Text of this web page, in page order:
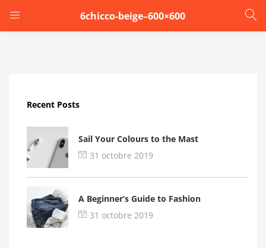
6chicco-beige–600×600
LOGIN
Remember me
Login
Recent Posts
Sail Your Colours to the Mast
31 octobre 2019
A Beginner’s Guide to Fashion
31 octobre 2019